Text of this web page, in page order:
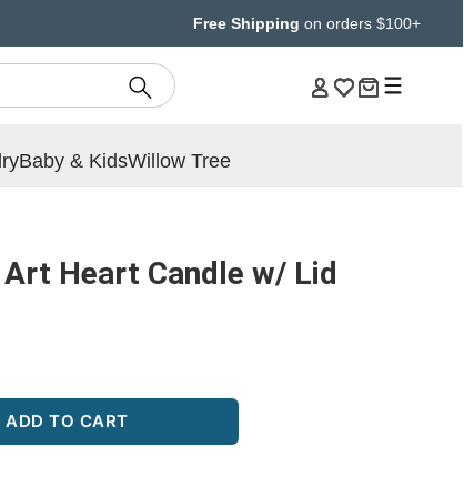
Free Shipping on orders $100+
Baby & KidsWillow Tree
Heart Candle w/ Lid
ADD TO CART